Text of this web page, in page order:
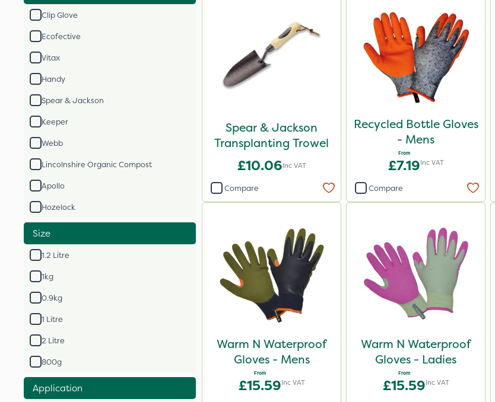
Clip Glove
Ecofective
Vitax
Handy
Spear & Jackson
Keeper
Webb
Lincolnshire Organic Compost
Apollo
Hozelock
Size
1.2 Litre
1kg
0.9kg
1 Litre
2 Litre
800g
Application
Spear & Jackson
Transplanting Trowel
£10.06Inc VAT
Compare
Recycled Bottle Gloves
- Mens
From
£7.19Inc VAT
Compare
Warm N Waterproof
Gloves - Mens
From
£15.59Inc VAT
Warm N Waterproof
Gloves - Ladies
From
£15.59Inc VAT